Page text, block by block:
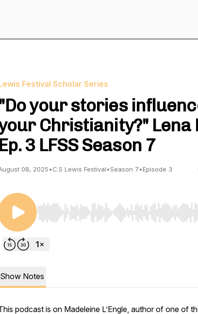
Festival Scholar Series
"Do your stories
Christianity?" Lena
Ep. 3 LFSS Season 7
08, 2025•C.S Lewis Festival•Season 7•Episode 3
Use Left/Right to seek, Home/End to jump to
Show Notes
podcast is on Madeleine L’Engle, author of one of